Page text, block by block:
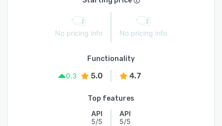
No pricing info No pricing info
Functionality
0.3
5.0 4.7
Top features
API
5/5
API
5/5